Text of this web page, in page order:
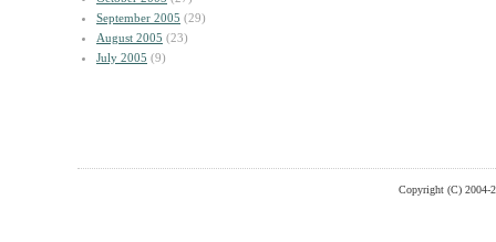
September 2005 (29)
August 2005 (23)
July 2005 (9)
Copyright (C) 2004-